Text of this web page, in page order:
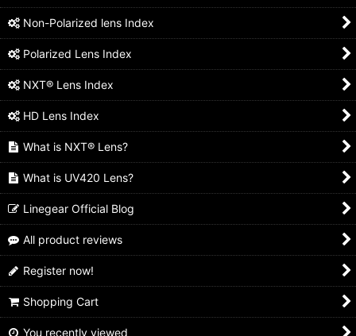
Non-Polarized lens Index
Polarized Lens Index
NXT® Lens Index
HD Lens Index
What is NXT® Lens?
What is UV420 Lens?
Linegear Official Blog
All product reviews
Register now!
Shopping Cart
You recently viewed